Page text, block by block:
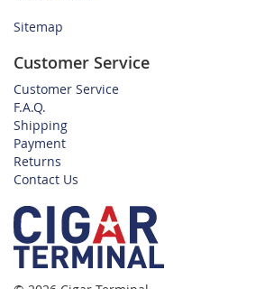
Sitemap
Customer Service
Customer Service
F.A.Q.
Shipping
Payment
Returns
Contact Us